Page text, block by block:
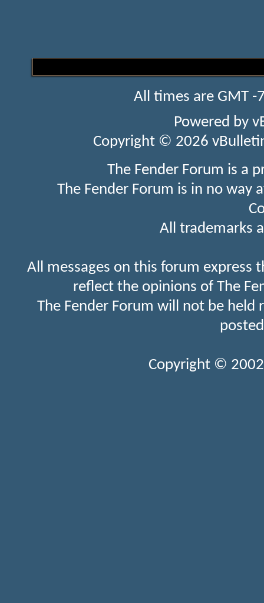
All times are GMT
Powered by
Copyright © 2026
The Fender Forum is a
The Fender Forum is in no
All trademarks
All messages on this forum express
reflect the opinions of The
The Fender Forum will not be held
Copyright ©